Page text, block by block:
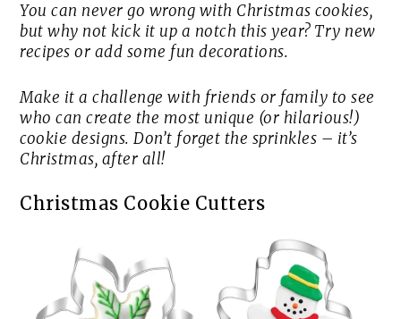
You can never go wrong with Christmas cookies,
but why not kick it up a notch this year? Try new
recipes or add some fun decorations.
Make it a challenge with friends or family to see
who can create the most unique (or hilarious!)
cookie designs. Don’t forget the sprinkles – it’s
Christmas, after all!
Christmas Cookie Cutters